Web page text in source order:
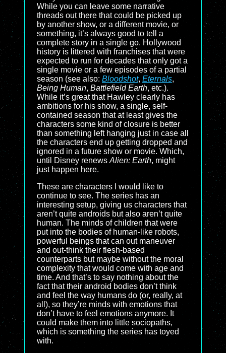
While you can leave some narrative
threads out there that could be picked up
by another show, or a different movie, or
something, it’s always good to tell a
complete story in a single go. Hollywood
history is littered with franchises that were
expected to run for decades that only got a
single movie or a few episodes of a partial
season (see also: Bloodshot, Eternals,
Being Human, Battlefield Earth, etc.).
While it’s great that Hawley clearly has
ambitions for his show, a single, self-
contained season that at least gives the
characters some kind of closure is better
than something left hanging just in case all
the characters end up getting dropped and
ignored in a future show or movie. Which,
until Disney renews Alien: Earth, might
just happen here.
These are characters I would like to
continue to see. The series has an
interesting setup, giving us characters that
aren’t quite androids but also aren’t quite
human. The minds of children that were
put into the bodies of human-like robots,
powerful beings that can out maneuver
and out-think their flesh-based
counterparts but maybe without the moral
complexity that would come with age and
time. And that’s to say nothing about the
fact that their android bodies don’t think
and feel the way humans do (or, really, at
all), so they’re minds with emotions that
don’t have to feel emotions anymore. It
could make them into little sociopaths,
which is something the series has toyed
with.